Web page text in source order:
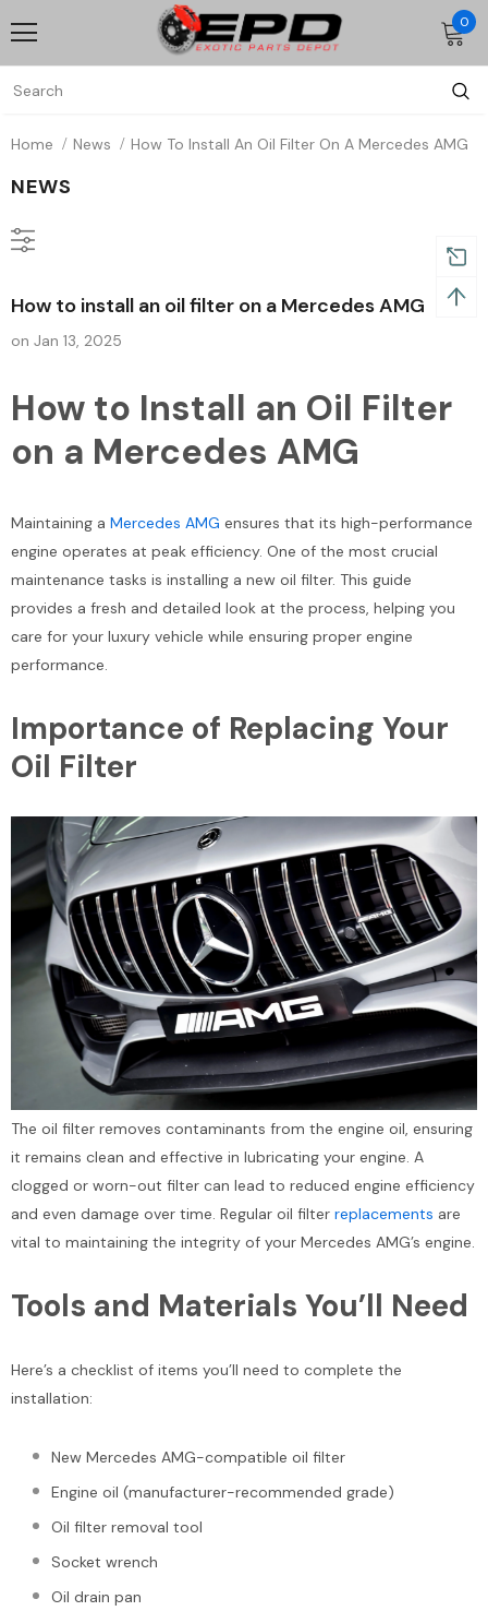
0
Home News How To Install An Oil Filter On A Mercedes AMG
NEWS
How to install an oil filter on a Mercedes AMG
on Jan 13, 2025
How to Install an Oil Filter
on a Mercedes AMG
Maintaining a Mercedes AMG ensures that its high-performance
engine operates at peak efficiency. One of the most crucial
maintenance tasks is installing a new oil filter. This guide
provides a fresh and detailed look at the process, helping you
care for your luxury vehicle while ensuring proper engine
performance.
Importance of Replacing Your
Oil Filter
The oil filter removes contaminants from the engine oil, ensuring
it remains clean and effective in lubricating your engine. A
clogged or worn-out filter can lead to reduced engine efficiency
and even damage over time. Regular oil filter replacements are
vital to maintaining the integrity of your Mercedes AMG’s engine.
Tools and Materials You’ll Need
Here’s a checklist of items you’ll need to complete the
installation:
New Mercedes AMG-compatible oil filter
Engine oil (manufacturer-recommended grade)
Oil filter removal tool
Socket wrench
Oil drain pan